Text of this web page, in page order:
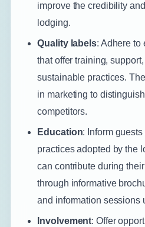
improve the credibility
lodging.
Quality labels: Adhere to
that offer training,
sustainable practices.
in marketing to
competitors.
Education: Inform
practices adopted by the
can contribute during
through informative
and information sessions
Involvement: Offer